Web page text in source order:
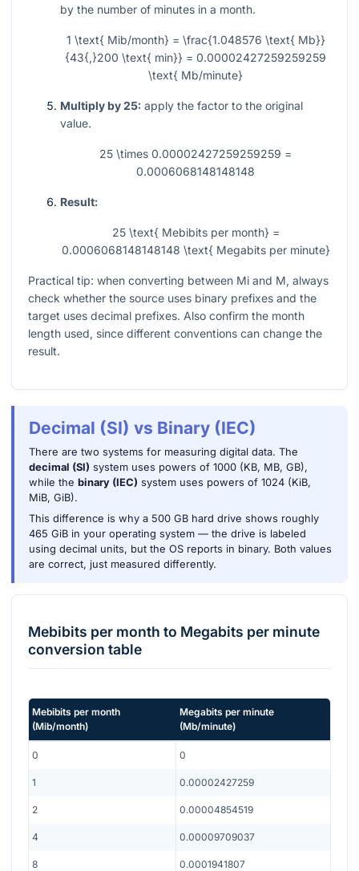
by the number of minutes in a month.
1 \text{ Mib/month} = \frac{1.048576 \text{ Mb}}
{43{,}200 \text{ min}} = 0.00002427259259259
\text{ Mb/minute}
Multiply by 25: apply the factor to the original
value.
25 \times 0.00002427259259259 =
0.0006068148148148
Result:
25 \text{ Mebibits per month} =
0.0006068148148148 \text{ Megabits per minute}
Practical tip: when converting between Mi and M, always
check whether the source uses binary prefixes and the
target uses decimal prefixes. Also confirm the month
length used, since different conventions can change the
result.
Decimal (SI) vs Binary (IEC)
There are two systems for measuring digital data. The
decimal (SI) system uses powers of 1000 (KB, MB, GB),
while the binary (IEC) system uses powers of 1024 (KiB,
MiB, GiB).
This difference is why a 500 GB hard drive shows roughly
465 GiB in your operating system — the drive is labeled
using decimal units, but the OS reports in binary. Both values
are correct, just measured differently.
Mebibits per month to Megabits per minute
conversion table
Mebibits per month
(Mib/month)
Megabits per minute
(Mb/minute)
0 0
1 0.00002427259
2 0.00004854519
4 0.00009709037
8 0.0001941807